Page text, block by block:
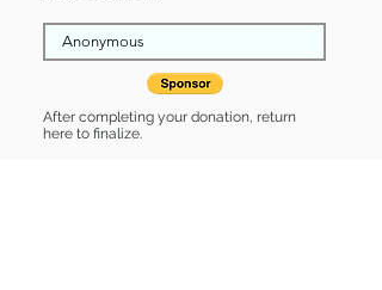
After completing your donation, return
here to finalize.